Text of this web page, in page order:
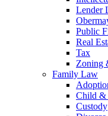
Lender
Public
Real
Tax
Zoning
Family Law
Child &
Custody